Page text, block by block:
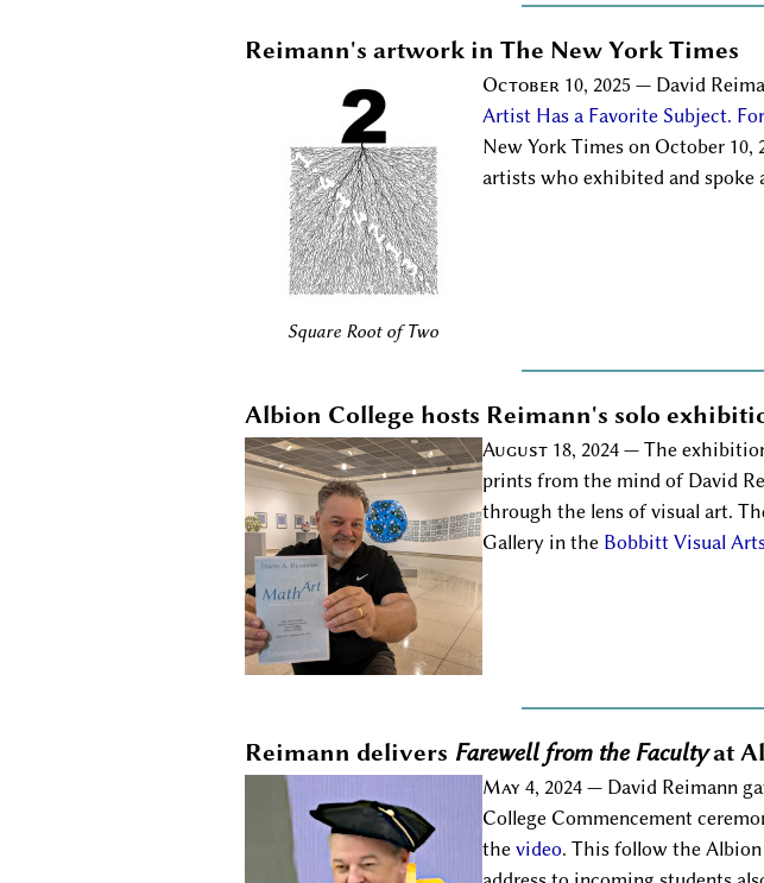
Reimann's artwork in The New York Times
Square Root of Two
October 10, 2025 — David
Artist Has a Favorite Subject.
New York Times on October 10,
artists who exhibited and
Albion College hosts Reimann's solo
August 18, 2024— The
prints from the mind of David
through the lens of visual art.
Gallery in the Bobbitt Visual
Reimann delivers Farewell from the Facultyat
May 4, 2024— David Reimann
College Commencement
the video. This follow the